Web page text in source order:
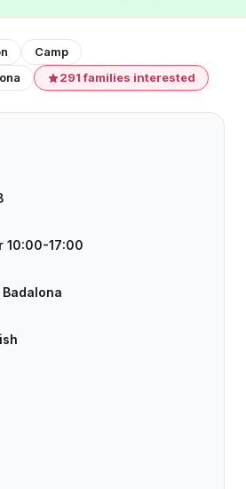
Camp
291 families interested
10:00-17:00